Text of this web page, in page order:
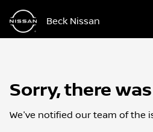
Beck Nissan
Sorry, there
We've notified our team of the